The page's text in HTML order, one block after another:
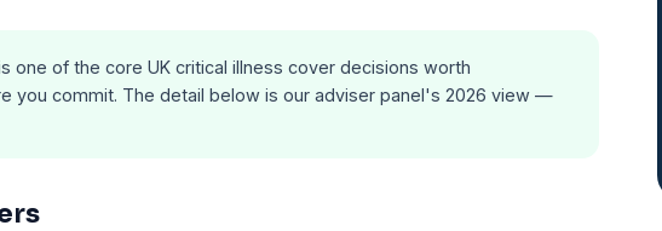
one of the core UK critical illness cover decisions worth
you commit. The detail below is our adviser panel's 2026 view —